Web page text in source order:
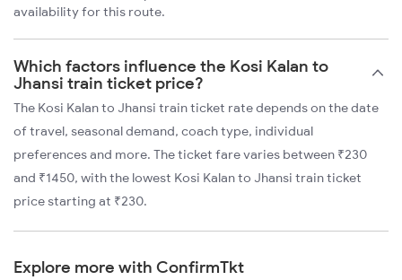
availability for this route.
Which factors influence the Kosi Kalan to
Jhansi train ticket price?
The Kosi Kalan to Jhansi train ticket rate depends on the date
of travel, seasonal demand, coach type, individual
preferences and more. The ticket fare varies between ₹230
and ₹1450, with the lowest Kosi Kalan to Jhansi train ticket
price starting at ₹230.
Explore more with ConfirmTkt